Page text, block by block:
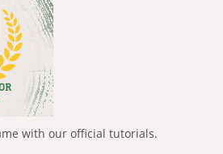
with our official tutorials.